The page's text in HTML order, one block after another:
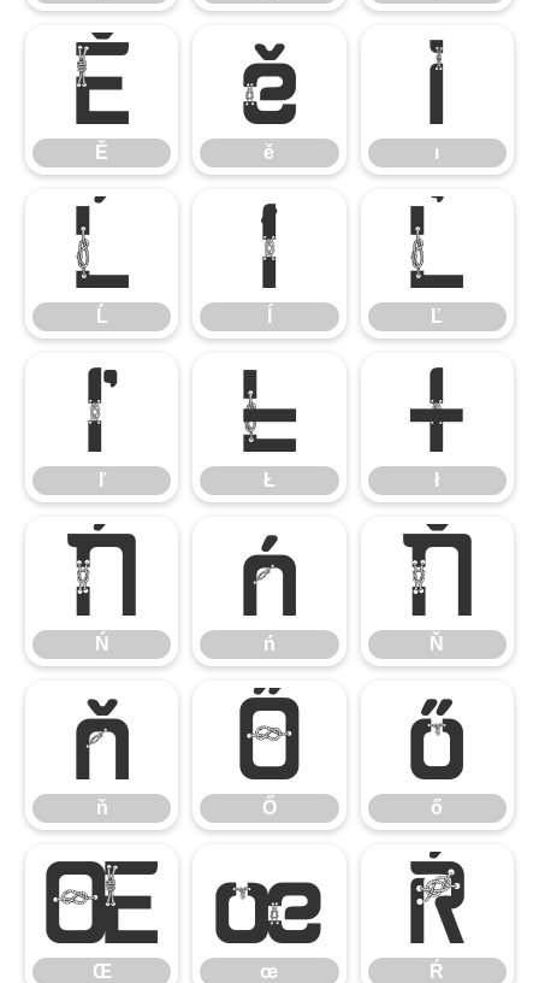
Ě
Ě
ě
ě
ı
ı
Ĺ
Ĺ
ĺ Ľ
Ľ
ľ
ľ
Ł
Ł
ł
ł
Ń
Ń
ń
ń
Ň
Ň
ň
ň
Ő
Ő
ő
ő
Œ
Œ
œ
œ
Ŕ
Ŕ